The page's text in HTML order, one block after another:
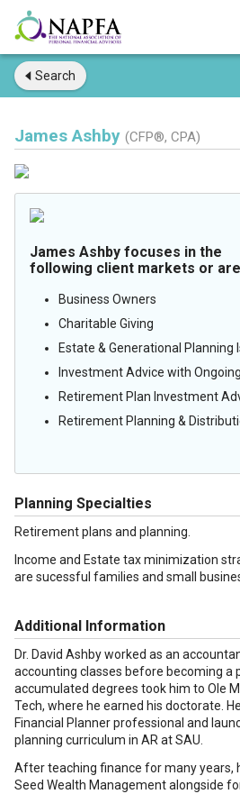
Search
James Ashby (CFP®, CPA)
James Ashby focuses in the
following client markets or
Business Owners
Charitable Giving
Estate & Generational Planning
Investment Advice with
Retirement Plan Investment
Retirement Planning &
Planning Specialties
Retirement plans and planning.
Income and Estate tax minimization
are sucessful families and small
Additional Information
Dr. David Ashby worked as an
accounting classes before becoming a
accumulated degrees took him to Ole
Tech, where he earned his doctorate.
Financial Planner professional and
planning curriculum in AR at SAU.
After teaching finance for many years,
Seed Wealth Management alongside